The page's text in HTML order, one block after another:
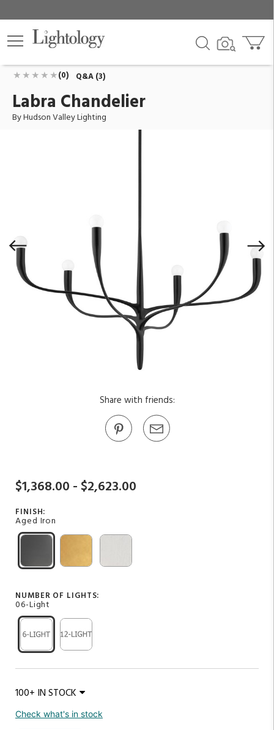
Add To Cart
$1,368.00
(0) Q&A (3)
Labra Chandelier
By Hudson Valley Lighting
Share with friends:
$1,368.00 - $2,623.00
FINISH:
Aged Iron
NUMBER OF LIGHTS:
06-Light
100+ IN STOCK
Check what's in stock